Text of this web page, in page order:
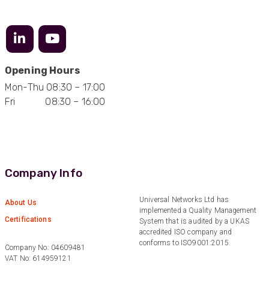
Company Info
About Us
Certifications
Company No: 04609481
VAT No: 614959121
Universal Networks Ltd has
implemented a Quality Management
System that is audited by a UKAS
accredited ISO company and
conforms to ISO9001:2015.
Opening Hours
Mon-Thu 08:30 – 17:00
Fri 08:30 – 16:00
Anonymous
Very helpful on the phone and in email after
some difficulties in paying
Twitter